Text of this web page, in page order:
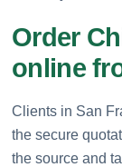
Order
online
Clients in San
the secure
the source and